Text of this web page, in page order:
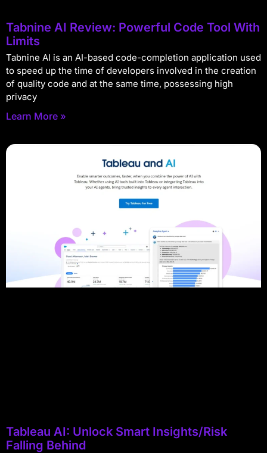
Tabnine AI Review: Powerful Code Tool With
Limits
Tabnine AI is an AI-based code-completion application used
to speed up the time of developers involved in the creation
of quality code and at the same time, possessing high
privacy
Learn More »
Tableau AI: Unlock Smart Insights/Risk
Falling Behind